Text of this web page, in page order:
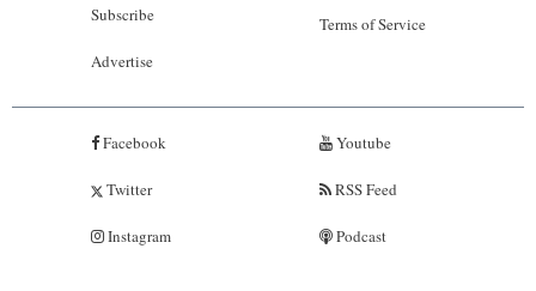
Subscribe
Advertise
Terms of Service
Facebook
Twitter
Instagram
Youtube
RSS Feed
Podcast